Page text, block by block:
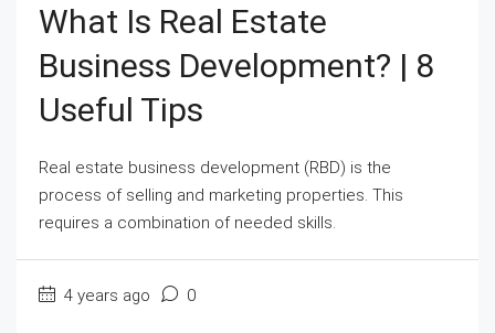
What Is Real Estate
Business Development? | 8
Useful Tips
Real estate business development (RBD) is the
process of selling and marketing properties. This
requires a combination of needed skills.
4 years ago 0